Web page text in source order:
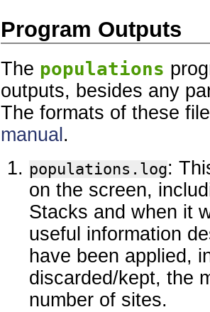
Program Outputs
The populations
outputs, besides any
The formats of these
manual .
populations.log:
on the screen,
Stacks and when it
useful information
have been applied,
discarded/kept, the
number of sites.